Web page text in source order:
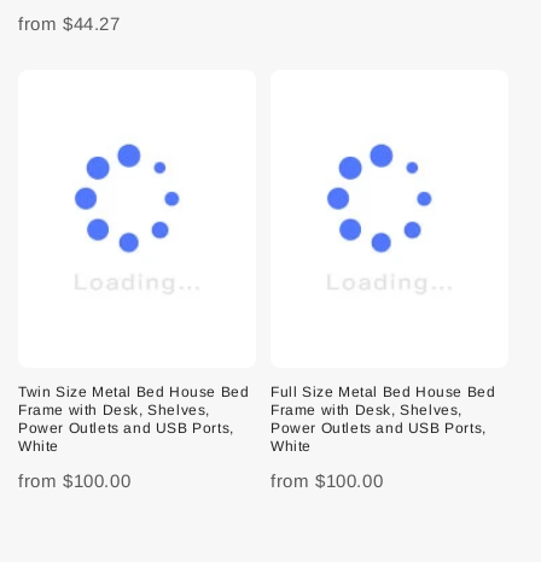
from $44.27
Twin Size Metal Bed House Bed
Frame with Desk, Shelves,
Power Outlets and USB Ports,
White
from $100.00
Full Size Metal Bed House Bed
Frame with Desk, Shelves,
Power Outlets and USB Ports,
White
from $100.00